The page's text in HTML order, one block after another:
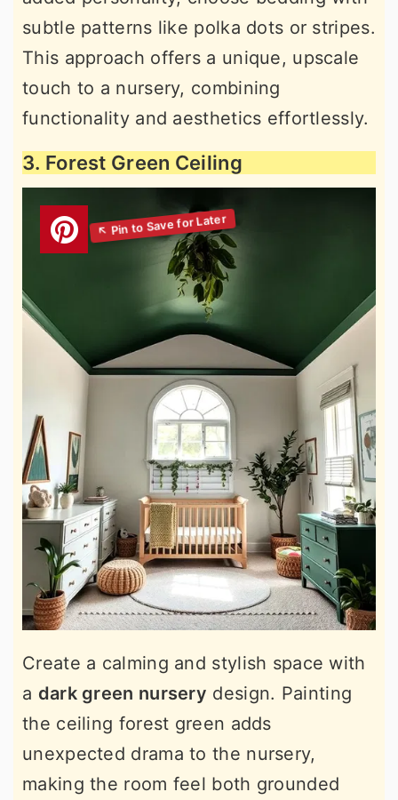
subtle patterns like polka dots or stripes.
This approach offers a unique, upscale
touch to a nursery, combining
functionality and aesthetics effortlessly.
3. Forest Green Ceiling
Create a calming and stylish space with
a dark green nursery design. Painting
the ceiling forest green adds
unexpected drama to the nursery,
making the room feel both grounded